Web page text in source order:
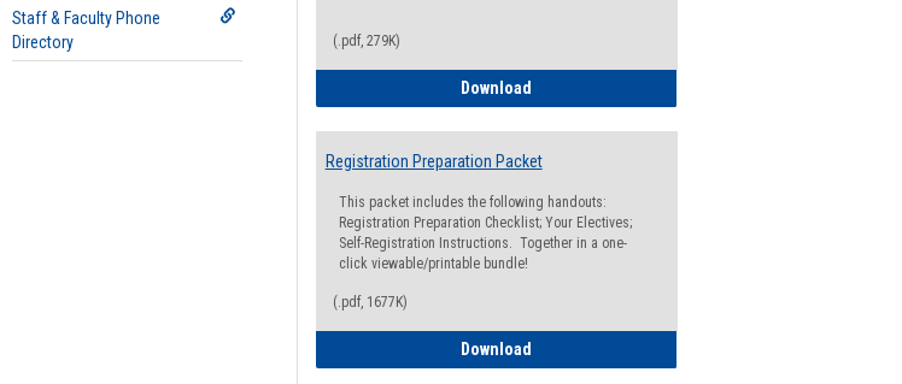
Staff & Faculty Phone
Directory
(.pdf, 279K)
DownloadRegistration Preparation Checklist
Registration Preparation Packet
This packet includes the following handouts:
Registration Preparation Checklist; Your Electives;
Self-Registration Instructions. Together in a one-
click viewable/printable bundle!
(.pdf, 1677K)
DownloadRegistration Preparation Packet